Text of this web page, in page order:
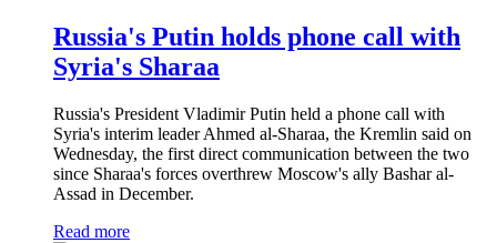
Russia's Putin holds phone call with
Syria's Sharaa
Russia's President Vladimir Putin held a phone call with
Syria's interim leader Ahmed al-Sharaa, the Kremlin said on
Wednesday, the first direct communication between the two
since Sharaa's forces overthrew Moscow's ally Bashar al-
Assad in December.
Read more